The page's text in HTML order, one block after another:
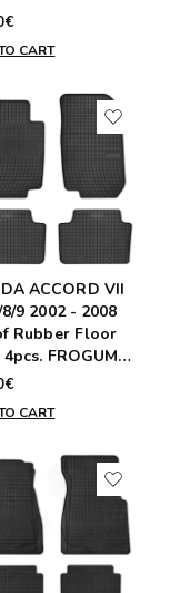
CART
ACCORD VII
9 2002 - 2008
Rubber Floor
FROGUM
CART